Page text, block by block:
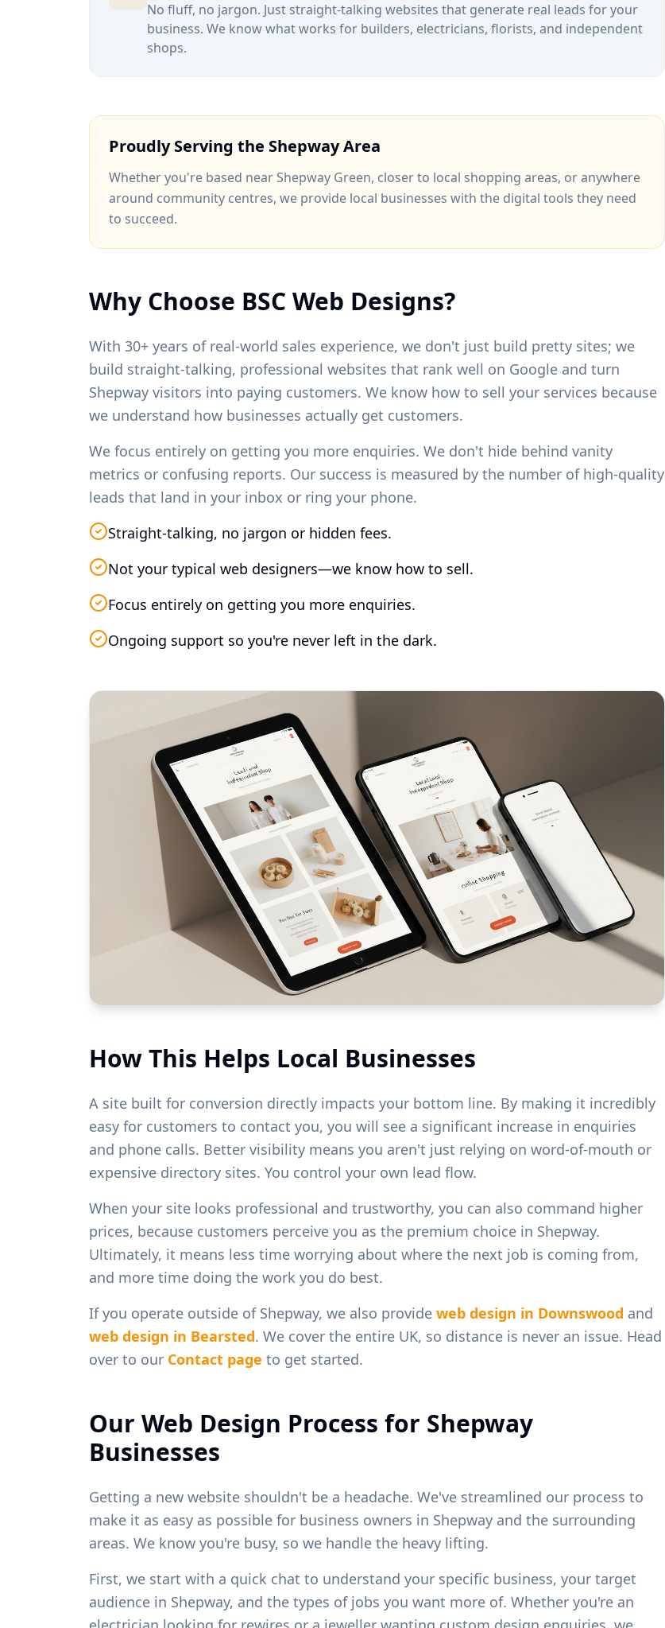
No fluff, no jargon. Just straight-talking websites that generate real leads for your
business. We know what works for builders, electricians, florists, and independent
shops.
Proudly Serving the ShepwayArea
Whether you're based nearShepway Green, closer to local shopping areas, or anywhere
around community centres, we provide local businesses with the digital tools they need
to succeed.
Why Choose BSC Web Designs?
With 30+ years of real-world sales experience, we don't just build pretty sites; we
build straight-talking, professional websites that rank well on Google and turn
Shepway visitors into paying customers. We know how to sell your services because
we understand how businesses actually get customers.
We focus entirely on getting you more enquiries. We don't hide behind vanity
metrics or confusing reports. Our success is measured by the number of high-quality
leads that land in your inbox or ring your phone.
Straight-talking, no jargon or hidden fees.
Not your typical web designers—we know how to sell.
Focus entirely on getting you more enquiries.
Ongoing support so you're never left in the dark.
How This Helps Local Businesses
A site built for conversion directly impacts your bottom line. By making it incredibly
easy for customers to contact you, you will see a significant increase in enquiries
and phone calls. Better visibility means you aren't just relying on word-of-mouth or
expensive directory sites. You control your own lead flow.
When your site looks professional and trustworthy, you can also command higher
prices, because customers perceive you as the premium choice in Shepway.
Ultimately, it means less time worrying about where the next job is coming from,
and more time doing the work you do best.
If you operate outside of Shepway, we also provide web design in Downswood and
web design in Bearsted. We cover the entire UK, so distance is never an issue. Head
over to our Contact page to get started.
Our Web Design Process for Shepway
Businesses
Getting a new website shouldn't be a headache. We've streamlined our process to
make it as easy as possible for business owners in Shepway and the surrounding
areas. We know you're busy, so we handle the heavy lifting.
First, we start with a quick chat to understand your specific business, your target
audience in Shepway, and the types of jobs you want more of. Whether you're an